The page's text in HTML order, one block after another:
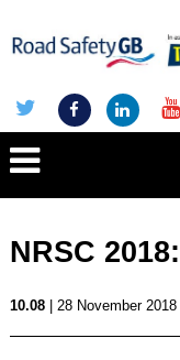
NRSC
10.08| 28 November 2018